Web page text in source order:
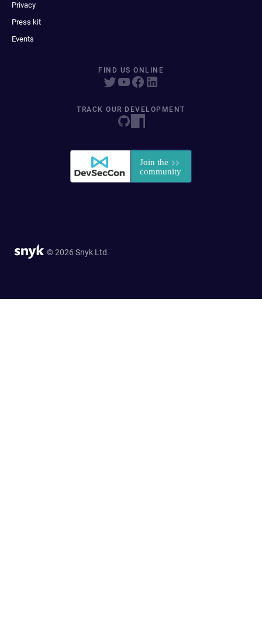
Privacy
Press kit
Events
FIND US ONLINE
TRACK OUR DEVELOPMENT
© 2026 Snyk Ltd.